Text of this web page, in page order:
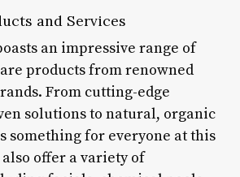
and Services
an impressive range of
products from renowned
From cutting-edge
solutions to natural, organic
something for everyone at this
offer a variety of